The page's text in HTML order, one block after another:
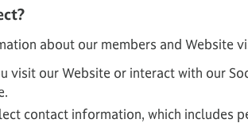
about our members and Website
visit our Website or interact with our
contact information, which includes